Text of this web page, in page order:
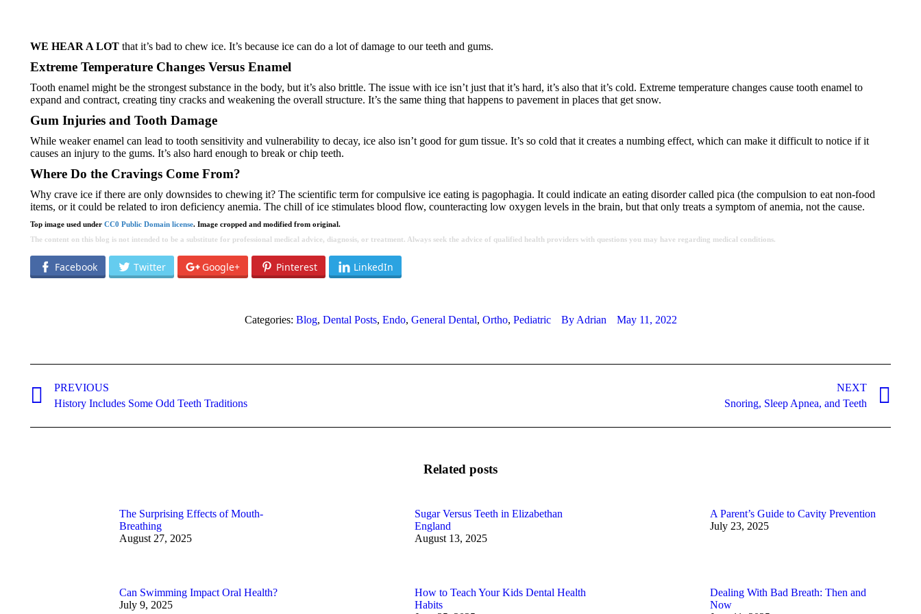
WE HEAR A LOT that it’s bad to chew ice. It’s because ice can do a lot of damage to our teeth and gums.
Extreme Temperature Changes Versus Enamel
Tooth enamel might be the strongest substance in the body, but it’s also brittle. The issue with ice isn’t just that it’s hard, it’s also that it’s cold. Extreme temperature changes cause tooth enamel to
expand and contract, creating tiny cracks and weakening the overall structure. It’s the same thing that happens to pavement in places that get snow.
Gum Injuries and Tooth Damage
While weaker enamel can lead to tooth sensitivity and vulnerability to decay, ice also isn’t good for gum tissue. It’s so cold that it creates a numbing effect, which can make it difficult to notice if it
causes an injury to the gums. It’s also hard enough to break or chip teeth.
Where Do the Cravings Come From?
Why crave ice if there are only downsides to chewing it? The scientific term for compulsive ice eating is pagophagia. It could indicate an eating disorder called pica (the compulsion to eat non-food
items, or it could be related to iron deficiency anemia. The chill of ice stimulates blood flow, counteracting low oxygen levels in the brain, but that only treats a symptom of anemia, not the cause.
Top image used under CC0 Public Domain license. Image cropped and modified from original.
The content on this blog is not intended to be a substitute for professional medical advice, diagnosis, or treatment. Always seek the advice of qualified health providers with questions you may have regarding medical conditions.
Facebook Twitter Google+ Pinterest LinkedIn
Categories: Blog, Dental Posts, Endo, General Dental, Ortho, Pediatric By Adrian May 11, 2022
navigation
PREVIOUS
Previous
History Includes Some Odd Teeth Traditions
NEXT
Snoring, Sleep Apnea, and Teeth
Related posts
The Surprising Effects of Mouth-
Breathing
August 27, 2025
Sugar Versus Teeth in Elizabethan
England
August 13, 2025
A Parent’s Guide to Cavity Prevention
July 23, 2025
Can Swimming Impact Oral Health?
July 9, 2025
How to Teach Your Kids Dental Health
Habits
Dealing With Bad Breath: Then and
Now